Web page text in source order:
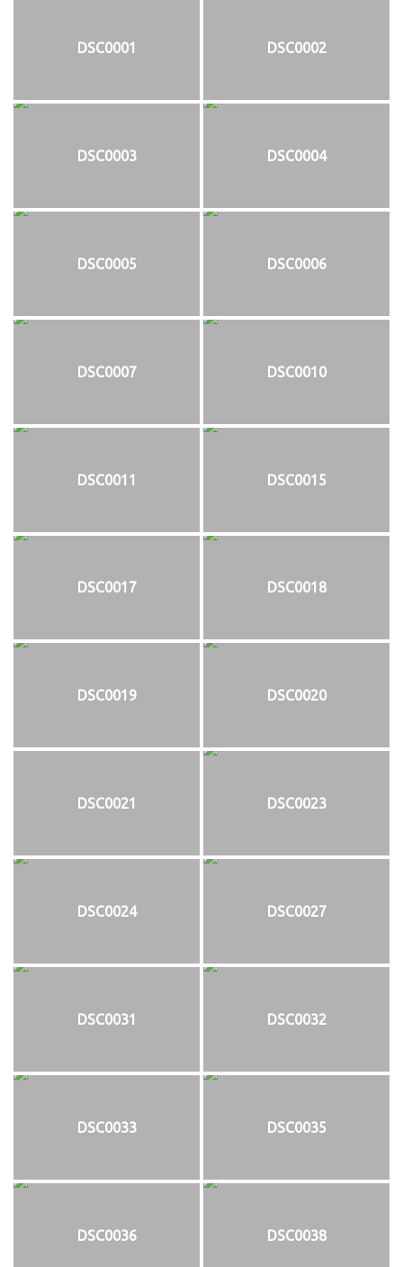
DSC0001 DSC0002
DSC0003 DSC0004
DSC0005 DSC0006
DSC0007 DSC0010
DSC0011 DSC0015
DSC0017 DSC0018
DSC0019 DSC0020
DSC0021 DSC0023
DSC0024 DSC0027
DSC0031 DSC0032
DSC0033 DSC0035
DSC0036 DSC0038